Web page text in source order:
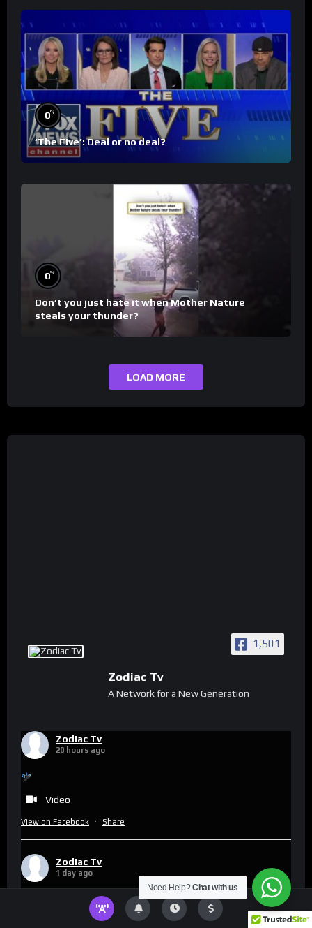
0%
‘The Five’: Deal or no deal?
0%
Don’t you just hate it when Mother Nature
steals your thunder?
LOAD MORE
1,501
Zodiac Tv
A Network for a New Generation
Zodiac Tv
20 hours ago
Video
View on Facebook · Share
Zodiac Tv
1 day ago
This content isn't available right now
Need Help?Chat with us